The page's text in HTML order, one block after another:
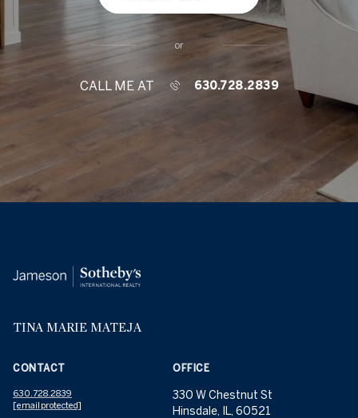
or
CALL ME AT 630.728.2839
TINA MARIE MATEJA
CONTACT
630.728.2839
[email protected]
OFFICE
330 W Chestnut St
Hinsdale, IL, 60521